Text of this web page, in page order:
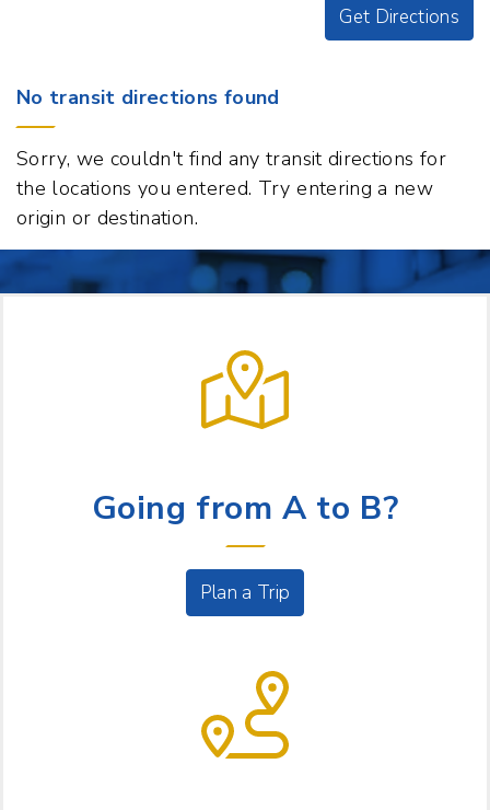
Get Directions
Destination
129
S
Main
Street,
White
No transit directions found
Sorry, we couldn't find any transit directions for
the locations you entered. Try entering a new
origin or destination.
Going from A to B?
Plan a Trip